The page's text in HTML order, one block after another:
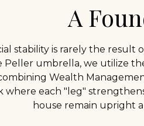
A
stability is rarely the result
Peller umbrella, we utilize
Wealth
where each "leg"
house remain upright